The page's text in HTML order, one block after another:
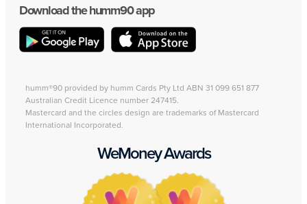
Download the humm90 app
humm®90 provided by humm Cards Pty Ltd ABN 31 099 651 877
Australian Credit Licence number 247415.
Mastercard and the circles design are trademarks of Mastercard
International Incorporated.
WeMoney Awards